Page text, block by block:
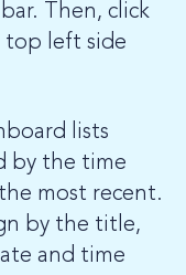
Then, click
top left side
lists
by the time
most recent.
by the title,
and time